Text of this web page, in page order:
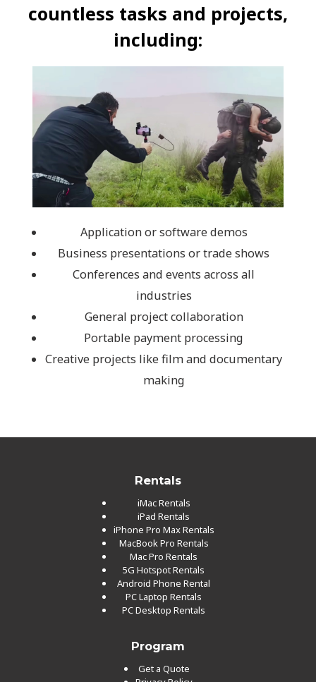
countless tasks and projects,
including:
Application or software demos
Business presentations or trade shows
Conferences and events across all
industries
General project collaboration
Portable payment processing
Creative projects like film and documentary
making
Rentals
iMac Rentals
iPad Rentals
iPhone Pro Max Rentals
MacBook Pro Rentals
Mac Pro Rentals
5G Hotspot Rentals
Android Phone Rental
PC Laptop Rentals
PC Desktop Rentals
Program
Get a Quote